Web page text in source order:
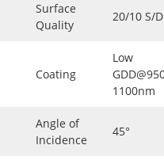
Surface
Quality
20/10 S/D
Coating
Low
1100nm
Angle of
Incidence
45°